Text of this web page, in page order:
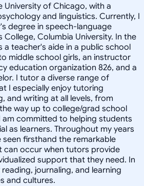
University of Chicago, with a
and linguistics. Currently, I
degree in speech-language
College, Columbia University. In the
a teacher's aide in a public school
middle school girls, an instructor
education organization 826, and a
I tutor a diverse range of
I especially enjoy tutoring
and writing at all levels, from
way up to college/grad school
committed to helping students
as learners. Throughout my years
seen firsthand the remarkable
can occur when tutors provide
support that they need. In
journaling, and learning
and cultures.